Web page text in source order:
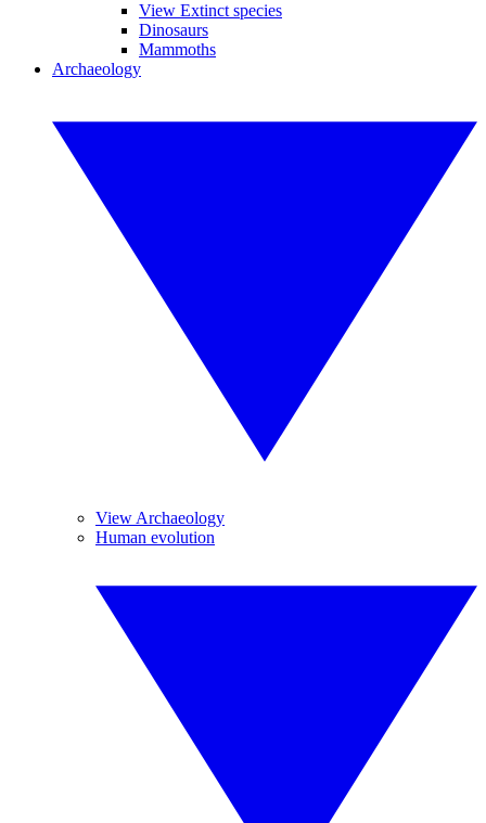
View Extinct species
Dinosaurs
Mammoths
Archaeology
View Archaeology
Human evolution